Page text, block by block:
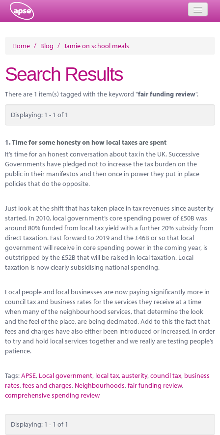
About
Member Resources
Training
Solutions
Performance Networks
Energy
Marketplace
News
Contact
Home / Blog / Jamie on school meals
Search Results
There are 1 item(s) tagged with the keyword "fair funding review".
Displaying: 1 - 1 of 1
1.Time for some honesty on how local taxes are spent
It’s time for an honest conversation about tax in the UK. Successive
Governments have pledged not to increase the tax burden on the
public in their manifestos and then once in power they put in place
policies that do the opposite.
Just look at the shift that has taken place in tax revenues since austerity
started. In 2010, local government’s core spending power of £50B was
around 80% funded from local tax yield with a further 20% subsidy from
direct taxation. Fast forward to 2019 and the £46B or so that local
government will receive in core spending power in the coming year, is
outstripped by the £52B that will be raised in local taxation. Local
taxation is now clearly subsidising national spending.
Local people and local businesses are now paying significantly more in
council tax and business rates for the services they receive at a time
when many of the neighbourhood services, that determine the look
and the feel of the place, are being decimated. Add to this the fact that
fees and charges have also either been introduced or increased, in order
to try and hold local services together and we really are testing people’s
patience.
Tags:APSE, Local government, local tax,austerity,council tax, business
rates,fees and charges, Neighbourhoods,fair funding review,
comprehensive spending review
Displaying: 1 - 1 of 1